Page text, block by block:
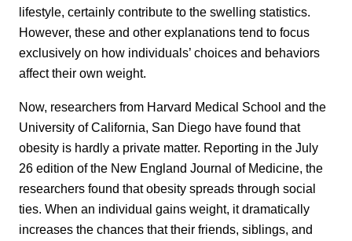
lifestyle, certainly contribute to the swelling statistics.
However, these and other explanations tend to focus
exclusively on how individuals’ choices and behaviors
affect their own weight.
Now, researchers from Harvard Medical School and the
University of California, San Diego have found that
obesity is hardly a private matter. Reporting in the July
26 edition of the New England Journal of Medicine, the
researchers found that obesity spreads through social
ties. When an individual gains weight, it dramatically
increases the chances that their friends, siblings, and